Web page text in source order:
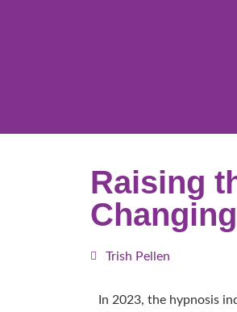
Raising
Trish Pellen
In 2023, the hypnosis